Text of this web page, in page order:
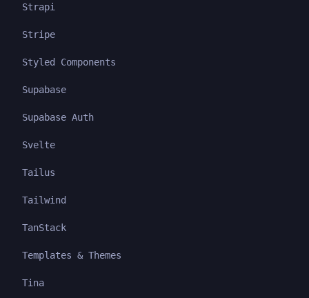
Strapi
Stripe
Styled Components
Supabase
Supabase Auth
Svelte
Tailus
Tailwind
TanStack
Templates & Themes
Tina